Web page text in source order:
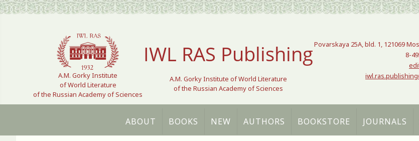
Select your language
A.M. Gorky Institute
of World Literature
of the Russian Academy of Sciences
IWL RAS Publishing
A.M. Gorky Institute of World Literature
of the Russian Academy of Sciences
Povarskaya 25A, bld. 1, 121069
8-
ABOUT BOOKS NEW AUTHORS BOOKSTORE JOURNALS